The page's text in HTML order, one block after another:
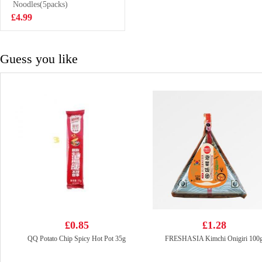
Flavor Cup
Noodle 101g
£2.50
Noodles(5packs)
£4.99
Guess you like
£0.85
QQ Potato Chip Spicy Hot Pot 35g
£1.28
FRESHASIA Kimchi Onigiri